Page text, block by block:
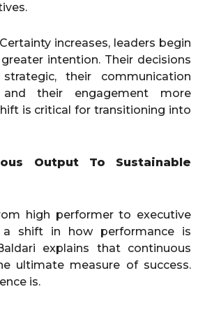
increases, leaders begin
intention. Their decisions
their communication
their engagement more
is critical for transitioning into
Output To Sustainable
high performer to executive
a shift in how performance is
explains that continuous
ultimate measure of success.
is.